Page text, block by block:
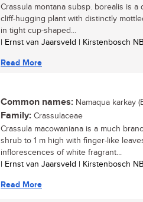
Crassula montana subsp. borealis is a
cliff-hugging plant with distinctly
in tight cup-shaped...
| Ernst van Jaarsveld | Kirstenbosch
Read More
Common names: Namaqua karkay
Family: Crassulaceae
Crassula macowaniana is a much
shrub to 1 m high with finger-like
inflorescences of white fragrant...
| Ernst van Jaarsveld | Kirstenbosch
Read More